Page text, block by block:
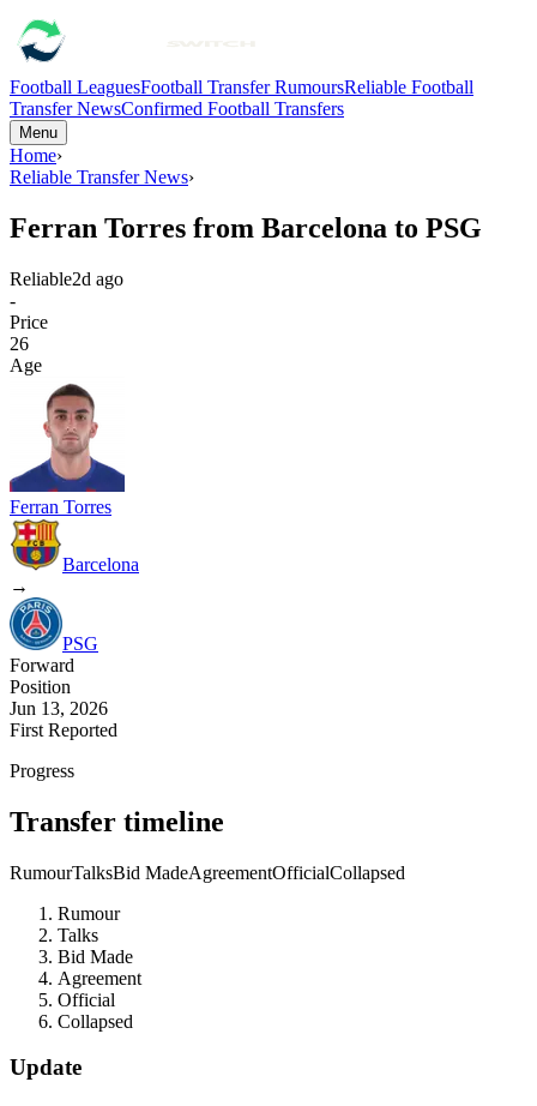
Football LeaguesFootball Transfer RumoursReliable Football
Transfer NewsConfirmed Football Transfers
Menu
Home›
Reliable Transfer News›
Ferran Torres from Barcelona to PSG
Reliable2d ago
-
Price
26
Age
Ferran Torres
Barcelona
→
PSG
Forward
Position
Jun 13, 2026
First Reported
Progress
Transfer timeline
RumourTalksBid MadeAgreementOfficialCollapsed
Rumour
Talks
Bid Made
Agreement
Official
Collapsed
Update